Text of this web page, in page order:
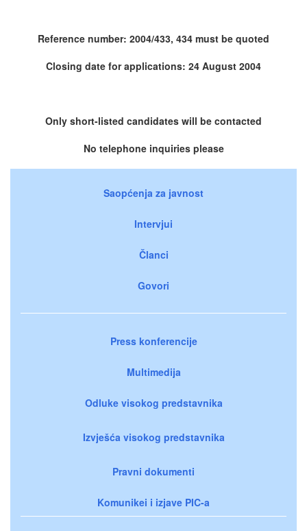
Reference number: 2004/433, 434 must be quoted
Closing date for applications: 24 August 2004
Only short-listed candidates will be contacted
No telephone inquiries please
Saopćenja za javnost
Intervjui
Članci
Govori
Press konferencije
Multimedija
Odluke visokog predstavnika
Izvješća visokog predstavnika
Pravni dokumenti
Komunikei i izjave PIC-a